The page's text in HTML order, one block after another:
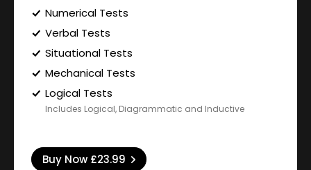
Numerical Tests
Verbal Tests
Situational Tests
Mechanical Tests
Logical Tests
Includes Logical, Diagrammatic and Inductive
Buy Now £23.99